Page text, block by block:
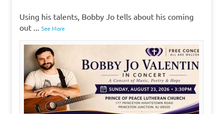
Using his talents, Bobby Jo tells about his coming
out
See More